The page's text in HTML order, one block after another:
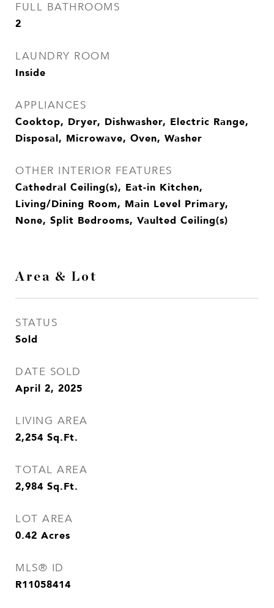
FULL BATHROOMS
2
LAUNDRY ROOM
Inside
APPLIANCES
Cooktop, Dryer, Dishwasher, Electric Range,
Disposal, Microwave, Oven, Washer
OTHER INTERIOR FEATURES
Cathedral Ceiling(s), Eat-in Kitchen,
Living/Dining Room, Main Level Primary,
None, Split Bedrooms, Vaulted Ceiling(s)
Area & Lot
STATUS
Sold
DATE SOLD
April 2, 2025
LIVING AREA
2,254 Sq.Ft.
TOTAL AREA
2,984 Sq.Ft.
LOT AREA
0.42 Acres
MLS® ID
R11058414